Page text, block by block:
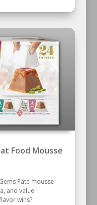
Food Mousse
Pâté mousse
and value
wins?